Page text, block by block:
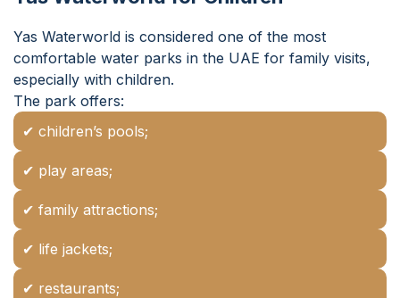
Yas Waterworld is considered one of the most
comfortable water parks in the UAE for family visits,
especially with children.
The park offers:
✔ children’s pools;
✔ play areas;
✔ family attractions;
✔ life jackets;
✔ restaurants;